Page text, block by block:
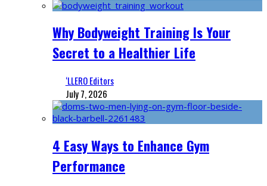
Why Bodyweight Training Is Your
Secret to a Healthier Life
‘LLERO Editors
July 7, 2026
4 Easy Ways to Enhance Gym
Performance